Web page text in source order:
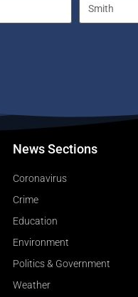
News Sections
Coronavirus
Crime
Education
Environment
Politics & Government
Weather